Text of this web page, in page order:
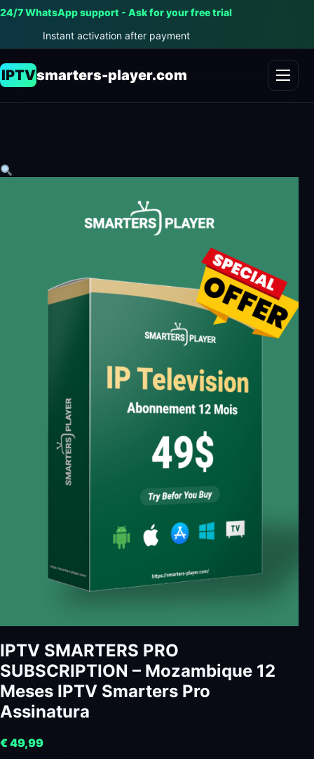
24/7 WhatsApp support - Ask for your free trial
Instant activation after payment
IPTVsmarters-player.com
IPTV SMARTERS PRO
SUBSCRIPTION – Mozambique 12
Meses IPTV Smarters Pro
Assinatura
€49,99